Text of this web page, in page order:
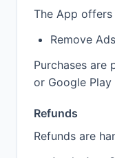
The App
Remove
Purchases are
or Google Play
Refunds
Refunds are